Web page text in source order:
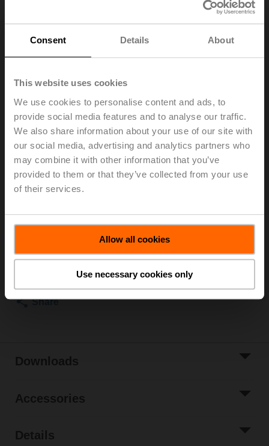
Consent Details About
This website uses cookies
We use cookies to personalise content and ads, to
provide social media features and to analyse our traffic.
We also share information about your use of our site with
our social media, advertising and analytics partners who
may combine it with other information that you’ve
provided to them or that they’ve collected from your use
of their services.
Allow all cookies
Use necessary cookies only
BAT72
Thermoelectric tripping device with test button, Duct
inside temperature 72°C (colour black), Duct outside
temperature 72°C, Probe length 65 mm
List price NOK 1 122,00
Add to Cart
Share
Downloads
Accessories
Details